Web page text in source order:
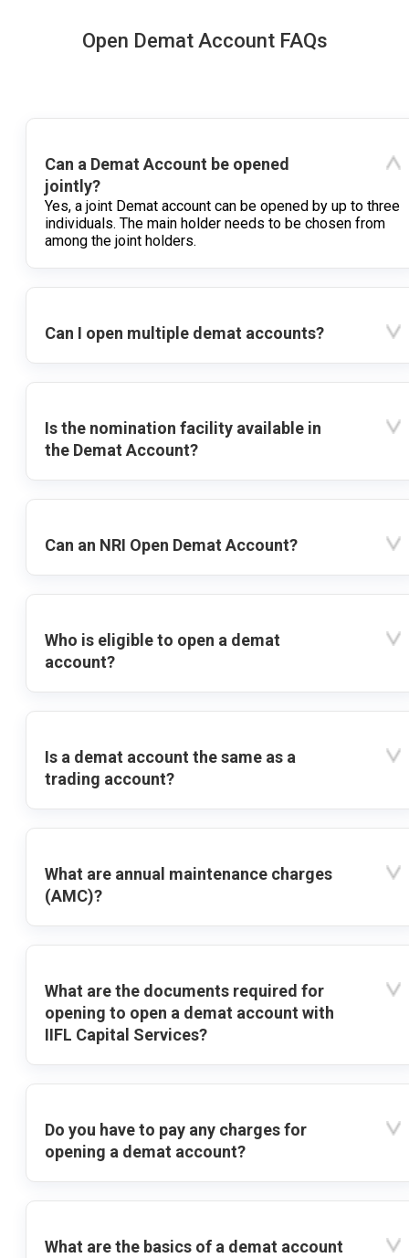
Open Demat Account FAQs
Can a Demat Account be opened
jointly?
Yes, a joint Demat account can be opened by up to three
individuals. The main holder needs to be chosen from
among the joint holders.
Can I open multiple demat accounts?
Is the nomination facility available in
the Demat Account?
Can an NRI Open Demat Account?
Who is eligible to open a demat
account?
Is a demat account the same as a
trading account?
What are annual maintenance charges
(AMC)?
What are the documents required for
opening to open a demat account with
IIFL Capital Services?
Do you have to pay any charges for
opening a demat account?
What are the basics of a demat account